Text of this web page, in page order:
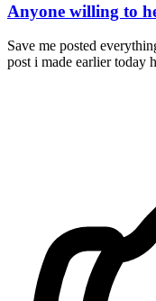
Anyone willing to
Save me posted
post i made earlier today